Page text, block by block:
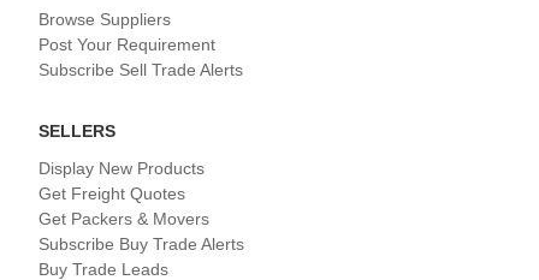
Browse Suppliers
Post Your Requirement
Subscribe Sell Trade Alerts
SELLERS
Display New Products
Get Freight Quotes
Get Packers & Movers
Subscribe Buy Trade Alerts
Buy Trade Leads